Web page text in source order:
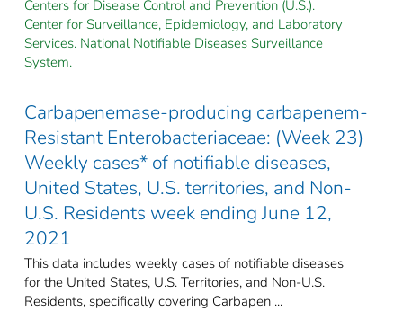
Centers for Disease Control and Prevention (U.S.).
Center for Surveillance, Epidemiology, and Laboratory
Services. National Notifiable Diseases Surveillance
System.
Carbapenemase-producing carbapenem-
Resistant Enterobacteriaceae: (Week 23)
Weekly cases* of notifiable diseases,
United States, U.S. territories, and Non-
U.S. Residents week ending June 12,
2021
This data includes weekly cases of notifiable diseases
for the United States, U.S. Territories, and Non-U.S.
Residents, specifically covering Carbapen ...